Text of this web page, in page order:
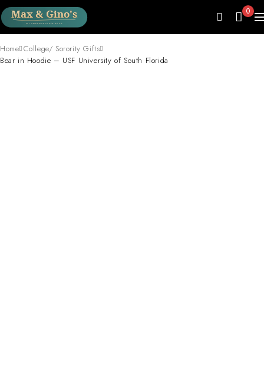
0
Home College/ Sorority Gifts
Bear in Hoodie – USF University of South Florida